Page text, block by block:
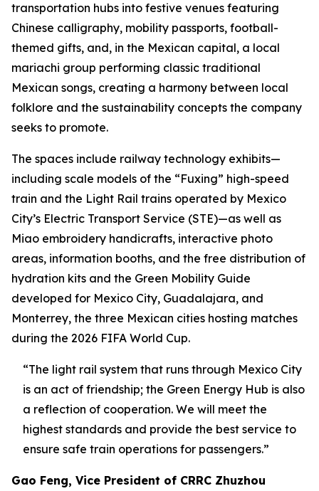
transportation hubs into festive venues featuring
Chinese calligraphy, mobility passports, football-
themed gifts, and, in the Mexican capital, a local
mariachi group performing classic traditional
Mexican songs, creating a harmony between local
folklore and the sustainability concepts the company
seeks to promote.
The spaces include railway technology exhibits—
including scale models of the “Fuxing” high-speed
train and the Light Rail trains operated by Mexico
City’s Electric Transport Service (STE)—as well as
Miao embroidery handicrafts, interactive photo
areas, information booths, and the free distribution of
hydration kits and the Green Mobility Guide
developed for Mexico City, Guadalajara, and
Monterrey, the three Mexican cities hosting matches
during the 2026 FIFA World Cup.
“The light rail system that runs through Mexico City
is an act of friendship; the Green Energy Hub is also
a reflection of cooperation. We will meet the
highest standards and provide the best service to
ensure safe train operations for passengers.”
Gao Feng, Vice President of CRRC Zhuzhou